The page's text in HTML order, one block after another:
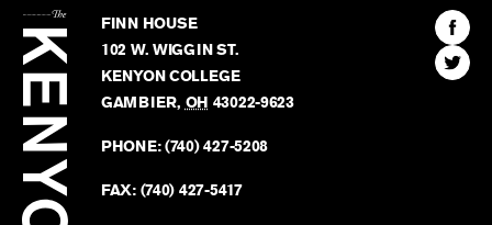
Kenyon
Review
FINN HOUSE
102 W. WIGGIN ST.
KENYON COLLEGE
GAMBIER, OH 43022-9623
PHONE:(740) 427-5208
FAX: (740) 427-5417
Find
The
Find
The